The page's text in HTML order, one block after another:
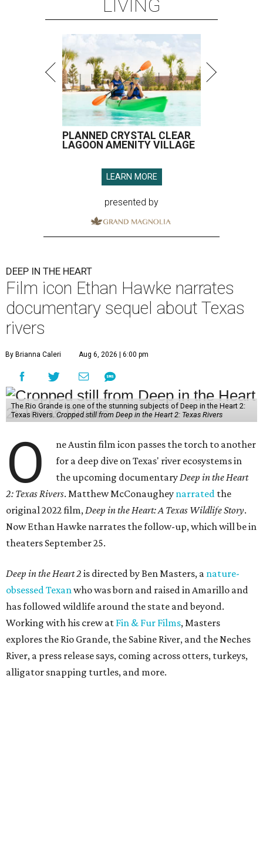
LIVING
PLANNED CRYSTAL CLEAR
LAGOON AMENITY VILLAGE
LEARN MORE
presented by
DEEP IN THE HEART
Film icon Ethan Hawke narrates
documentary sequel about Texas
rivers
By Brianna Caleri Aug 6, 2026 | 6:00 pm
The Rio Grande is one of the stunning subjects of Deep in the Heart 2:
Texas Rivers. Cropped still from Deep in the Heart 2: Texas Rivers
O
ne Austin film icon passes the torch to another
for a deep dive on Texas' river ecosystems in
the upcoming documentaryDeep in the Heart
2: Texas Rivers. Matthew McConaughey narrated the
original 2022 film,Deep in the Heart: A Texas Wildlife Story.
Now Ethan Hawke narrates the follow-up, which will be in
theaters September 25.
Deep in the Heart 2 is directed by Ben Masters, a nature-
obsessed Texanwho was born and raised in Amarillo and
has followed wildlife around the state and beyond.
Working with his crew at Fin & Fur Films, Masters
explores the Rio Grande, the Sabine River, and the Neches
River, a press release says, coming across otters, turkeys,
alligator snapping turtles, and more.